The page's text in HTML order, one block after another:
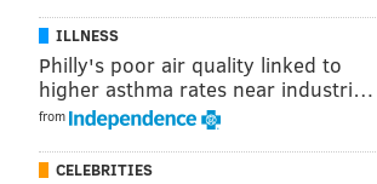
.5 oz. triple sec
.5 oz. fresh lime juice
splashof pineapple juice
ILLNESS
Philly's poor air quality linked to
higher asthma rates near industri…
from
CELEBRITIES